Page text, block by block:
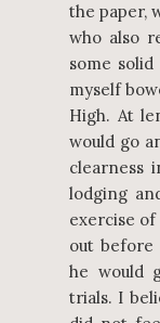
the paper,
who also
some
myself
High. At
would go
clearness
lodging
exercise
out
he would
trials. I